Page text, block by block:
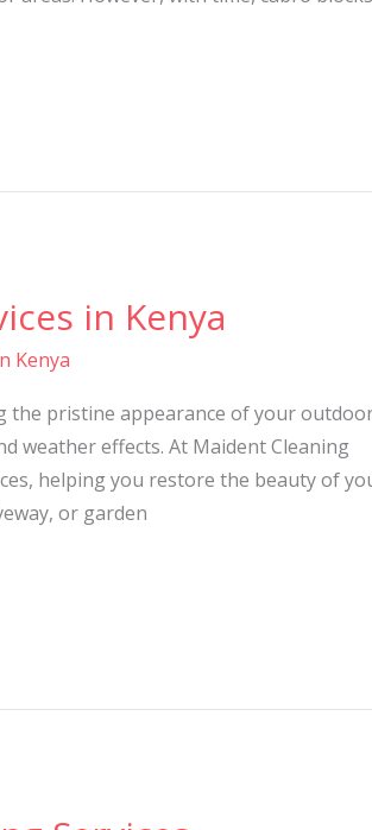
in Kenya
Kenya
the pristine appearance of your
weather effects. At Maident Cleaning
helping you restore the beauty of
or garden